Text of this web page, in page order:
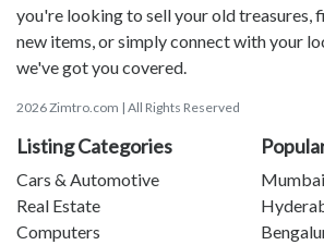
you're looking to sell your old treasures,
new items, or simply connect with your
we've got you covered.
2026 Zimtro.com | All Rights Reserved
Listing Categories
Cars & Automotive
Real Estate
Computers
Mumbai